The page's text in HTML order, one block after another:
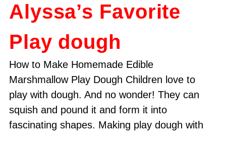
Alyssa’s Favorite
Play dough
How to Make Homemade Edible
Marshmallow Play Dough Children love to
play with dough. And no wonder! They can
squish and pound it and form it into
fascinating shapes. Making play dough with